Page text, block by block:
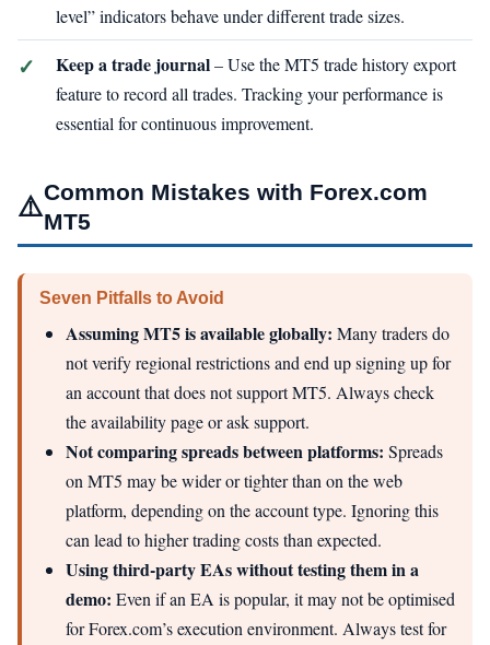
level” indicators behave under different trade sizes.
Keep a trade journal– Use the MT5 trade history export
feature to record all trades. Tracking your performance is
essential for continuous improvement.
⚠️Common Mistakes with Forex.com
MT5
Seven Pitfalls to Avoid
Assuming MT5 is available globally: Many traders do
not verify regional restrictions and end up signing up for
an account that does not support MT5. Always check
the availability page or ask support.
Not comparing spreads between platforms: Spreads
on MT5 may be wider or tighter than on the web
platform, depending on the account type. Ignoring this
can lead to higher trading costs than expected.
Using third‑party EAs without testing them in a
demo: Even if an EA is popular, it may not be optimised
for Forex.com’s execution environment. Always test for